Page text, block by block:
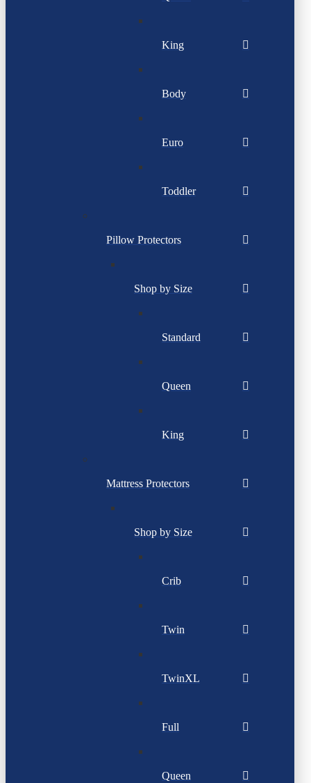
King
Body
Euro
Toddler
Pillow Protectors
Shop by Size
Standard
Queen
King
Mattress Protectors
Shop by Size
Crib
Twin
TwinXL
Full
Queen